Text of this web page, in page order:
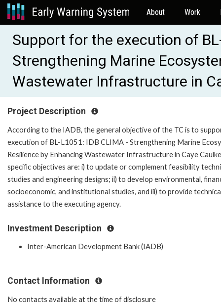
About Work
Support for the execution of
Strengthening Marine
Wastewater Infrastructure in
Project Description
According to the IADB, the general objective of the TC is to
execution of BL-L1051: IDB CLIMA - Strengthening Marine
Resilience by Enhancing Wastewater Infrastructure in Caye
specific objectives are: i) to update or complement feasibility
studies and engineering designs; ii) to develop environmental,
socioeconomic, and institutional studies, and iii) to provide
assistance to the executing agency.
Investment Description
Inter-American Development Bank (IADB)
Contact Information
No contacts available at the time of disclosure